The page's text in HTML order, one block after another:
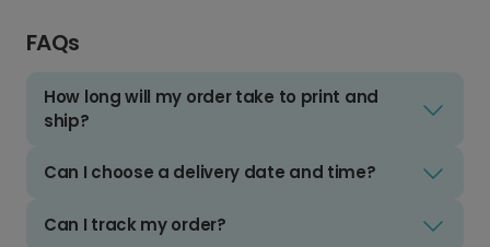
FAQs
How long will my order take to print and
ship?
Can I choose a delivery date and time?
Can I track my order?